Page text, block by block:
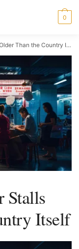
0
Than the Country Itself
Stalls
Itself